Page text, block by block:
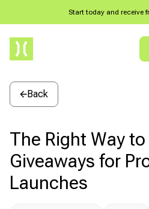
Start today and receive
Back
The Right Way to
Giveaways for
Launches